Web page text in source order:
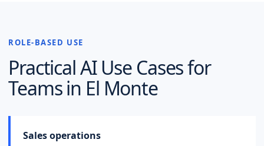
ROLE-BASED USE
Practical AI Use Cases for
Teams in El Monte
Sales operations